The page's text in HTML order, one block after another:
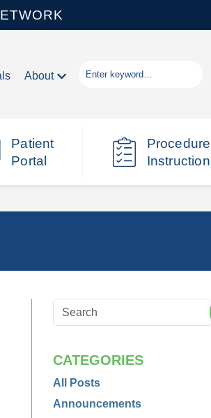
About
Patient
Portal
Procedure
CATEGORIES
All Posts
Announcements